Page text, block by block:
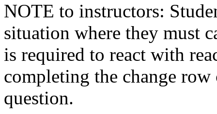
NOTE to instructors:
situation where they must
is required to react with
completing the change
question.